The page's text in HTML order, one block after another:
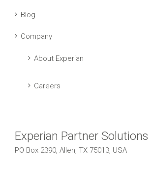
Blog
Company
About Experian
Careers
Experian Partner Solutions
PO Box 2390, Allen, TX 75013, USA